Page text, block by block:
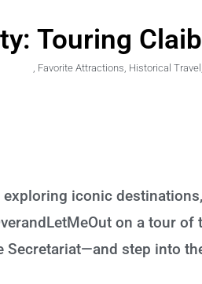
Touring
Favorite Attractions Historical Travel
iconic
on a tour of
step into